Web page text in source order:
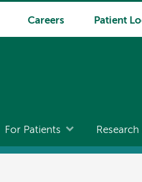
Careers Patient
For Patients